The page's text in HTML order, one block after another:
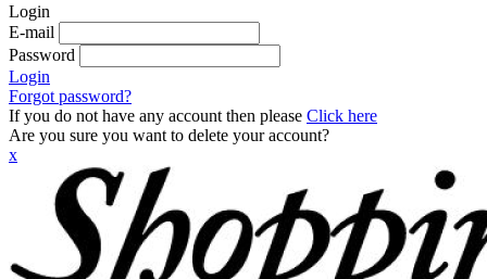
Login
E-mail
Password
Login
Forgot password?
If you do not have any account then please Click here
Are you sure you want to delete your account?
x